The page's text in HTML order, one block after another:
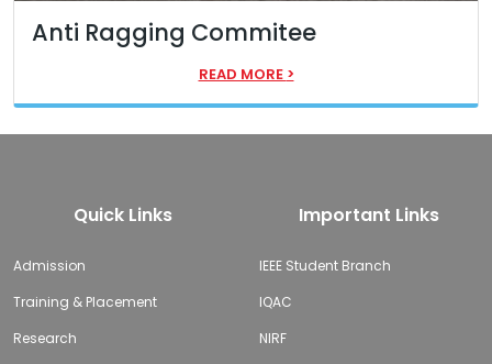
Anti Ragging Commitee
READ MORE >
Quick Links
Admission
Training & Placement
Research
Important Links
IEEE Student Branch
IQAC
NIRF